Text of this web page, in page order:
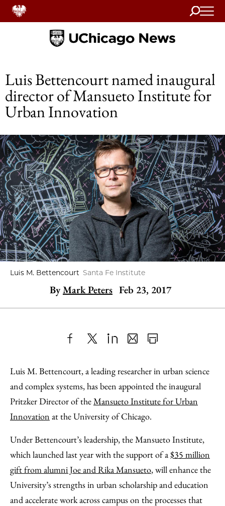
Search
Home
Luis Bettencourt named inaugural
director of Mansueto Institute for
Urban Innovation
Luis M. Bettencourt Santa Fe Institute
ByMark Peters Feb 23, 2017
to
Facebook
as
an
Email
Content
Luis M. Bettencourt, a leading researcher in urban science
and complex systems, has been appointed the inaugural
Pritzker Director of theMansueto Institute for Urban
Innovation at the University of Chicago.
Under Bettencourt’s leadership, the Mansueto Institute,
which launched last year with the support of a$35 million
gift from alumni Joe and Rika Mansueto, will enhance the
University’s strengths in urban scholarship and education
and accelerate work across campus on the processes that